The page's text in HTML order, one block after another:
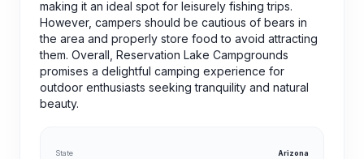
making it an ideal spot for leisurely fishing trips.
However, campers should be cautious of bears in
the area and properly store food to avoid attracting
them. Overall, Reservation Lake Campgrounds
promises a delightful camping experience for
outdoor enthusiasts seeking tranquility and natural
beauty.
State Arizona